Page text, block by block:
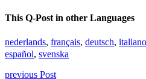
This Q-Post in other Languages
nederlands, français, deutsch, italiano
español, svenska
previous Post